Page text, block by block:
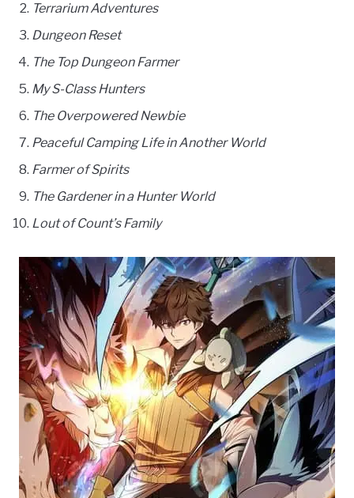
Terrarium Adventures
Dungeon Reset
The Top Dungeon Farmer
My S-Class Hunters
The Overpowered Newbie
Peaceful Camping Life in Another World
Farmer of Spirits
The Gardener in a Hunter World
Lout of Count’s Family